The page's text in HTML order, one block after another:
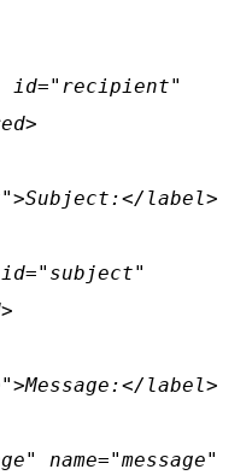
label>
label>
name="message"